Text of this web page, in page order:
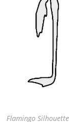
Flamingo